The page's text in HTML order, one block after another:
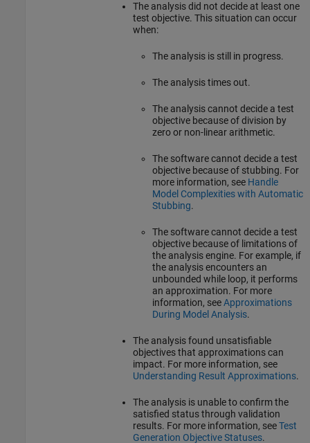
The analysis did not decide at least one
test objective. This situation can occur
when:
The analysis is still in progress.
The analysis times out.
The analysis cannot decide a test
objective because of division by
zero or non-linear arithmetic.
The software cannot decide a test
objective because of stubbing. For
more information, see Handle
Model Complexities with Automatic
Stubbing.
The software cannot decide a test
objective because of limitations of
the analysis engine. For example, if
the analysis encounters an
unbounded while loop, it performs
an approximation. For more
information, seeApproximations
During Model Analysis.
The analysis found unsatisfiable
objectives that approximations can
impact. For more information, see
Understanding Result Approximations.
The analysis is unable to confirm the
satisfied status through validation
results. For more information, seeTest
Generation Objective Statuses.